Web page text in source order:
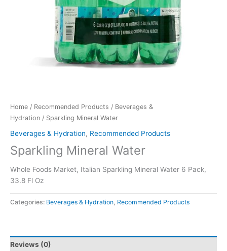
Home / Recommended Products / Beverages &
Hydration / Sparkling Mineral Water
Beverages & Hydration, Recommended Products
Sparkling Mineral Water
Whole Foods Market, Italian Sparkling Mineral Water 6 Pack,
33.8 Fl Oz
Categories: Beverages & Hydration Recommended Products
Reviews (0)